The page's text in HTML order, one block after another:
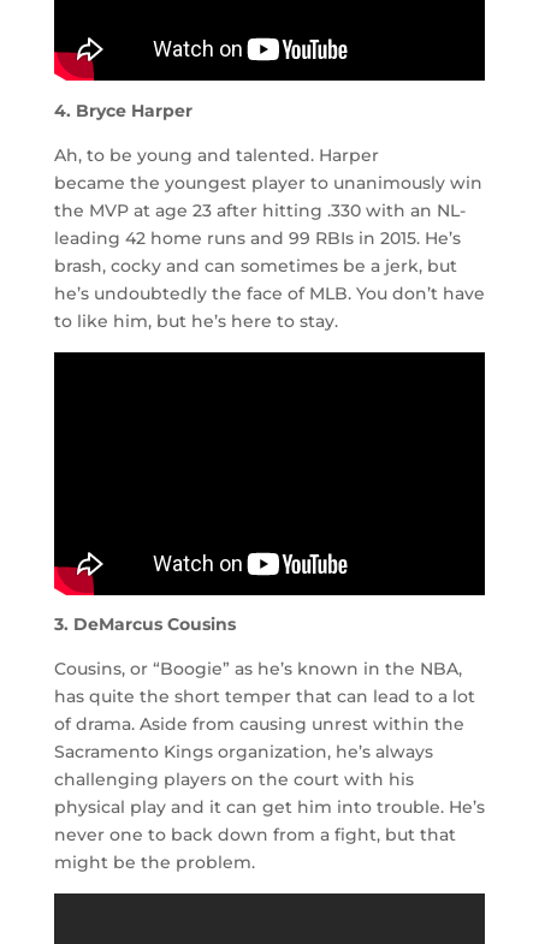
4. Bryce Harper
Ah, to be young and talented. Harper
became the youngest player to unanimously win
the MVP at age 23 after hitting .330 with an NL-
leading 42 home runs and 99 RBIs in 2015. He’s
brash, cocky and can sometimes be a jerk, but
he’s undoubtedly the face of MLB. You don’t have
to like him, but he’s here to stay.
3. DeMarcus Cousins
Cousins, or “Boogie” as he’s known in the NBA,
has quite the short temper that can lead to a lot
of drama. Aside from causing unrest within the
Sacramento Kings organization, he’s always
challenging players on the court with his
physical play and it can get him into trouble. He’s
never one to back down from a fight, but that
might be the problem.